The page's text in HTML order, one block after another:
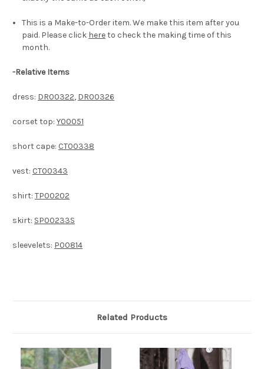
This is a Make-to-Order item. We make this item after you
paid. Please click hereto check the making time of this
month.
-Relative Items
dress: DR00322, DR00326
corset top: Y00051
short cape: CT00338
vest: CT00343
shirt: TP00202
skirt: SP00233S
sleevelets: P00814
Related Products